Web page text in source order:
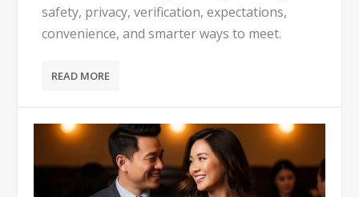
safety, privacy, verification, expectations,
convenience, and smarter ways to meet.
READ MORE